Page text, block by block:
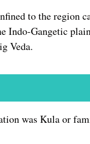
to the region
Indo-Gangetic
Veda.
was Kula or